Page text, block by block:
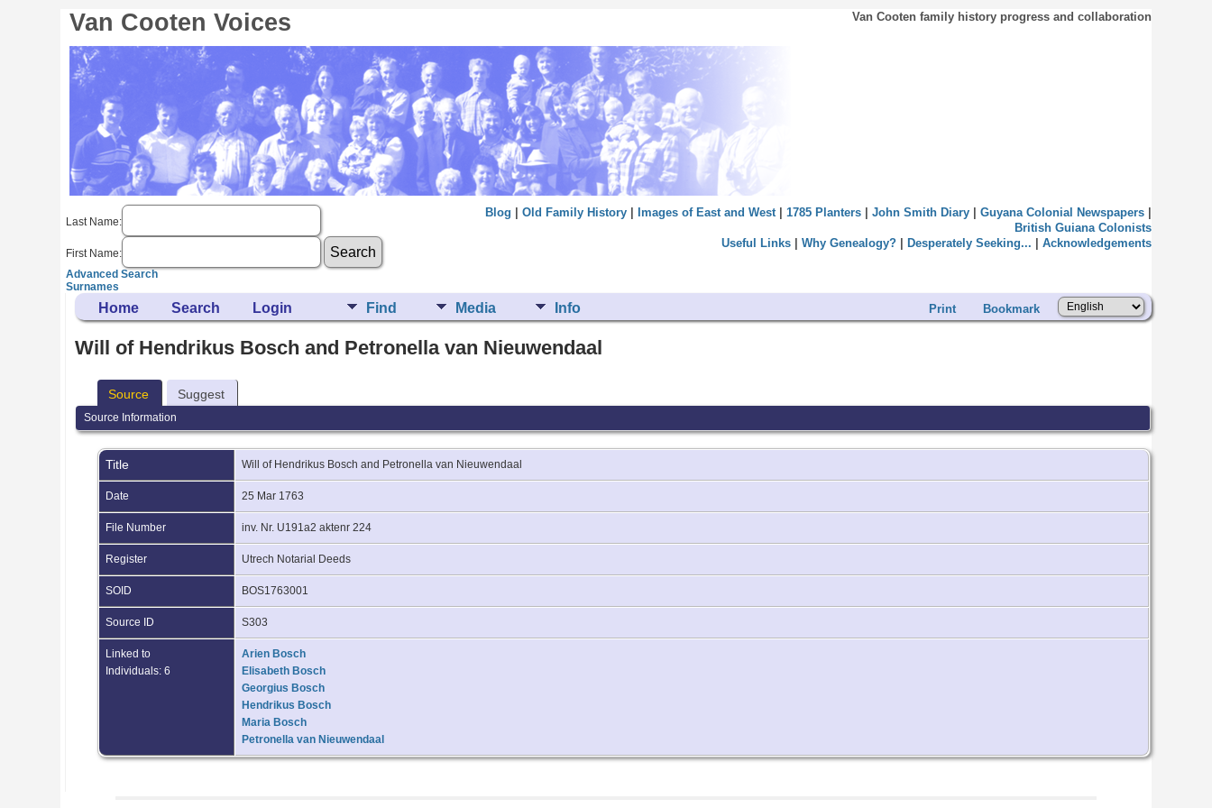
Van Cooten Voices Van Cooten family history progress and collaboration
Last Name:
First Name:
Advanced Search
Surnames
Blog Old Family History| Images of East and West| 1785 Planters| John Smith Diary| Guyana Colonial Newspapers|
British Guiana Colonists
Useful Links| Why Genealogy?| Desperately Seeking... Acknowledgements
Home Search Login Find Media Info Print Bookmark
Will of Hendrikus Bosch and Petronella van Nieuwendaal
Source Suggest
Source Information
Title Will of Hendrikus Bosch and Petronella van Nieuwendaal
Date 25 Mar 1763
File Number inv. Nr. U191a2 aktenr 224
Register Utrech Notarial Deeds
SOID BOS1763001
Source ID S303
Linked to
Individuals: 6
Arien Bosch
Elisabeth Bosch
Georgius Bosch
Hendrikus Bosch
Maria Bosch
Petronella van Nieuwendaal